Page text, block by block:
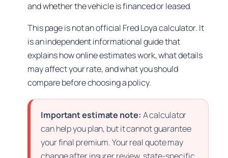
and whether the vehicle is financed or leased.
This page is not an official Fred Loya calculator. It
is an independent informational guide that
explains how online estimates work, what details
may affect your rate, and what you should
compare before choosing a policy.
Important estimate note: A calculator
can help you plan, but it cannot guarantee
your final premium. Your real quote may